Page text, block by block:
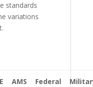
standards
variations
AMS Federal